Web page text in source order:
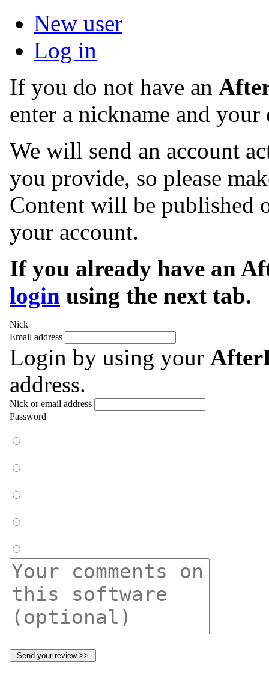
New user
Log in
If you do not have an
enter a nickname and your
We will send an account
you provide, so please
Content will be published
your account.
If you already have an
login using the next tab.
Nick
Email address
Login by using your
address.
Nick or email address
Password